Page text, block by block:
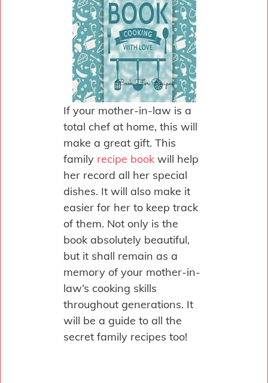
If your mother-in-law is a
total chef at home, this will
make a great gift. This
family recipe book will help
her record all her special
dishes. It will also make it
easier for her to keep track
of them. Not only is the
book absolutely beautiful,
but it shall remain as a
memory of your mother-in-
law’s cooking skills
throughout generations. It
will be a guide to all the
secret family recipes too!